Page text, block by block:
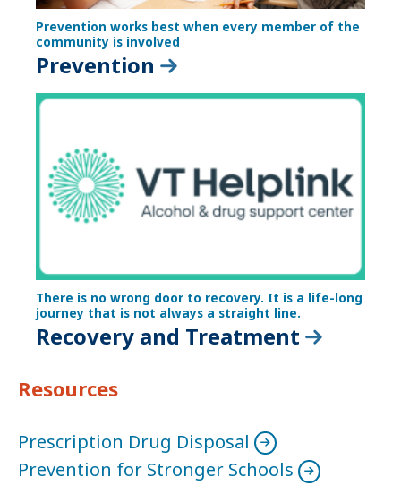
Prevention works best when every member of the
community is involved
Prevention
There is no wrong door to recovery. It is a life-long
journey that is not always a straight line.
Recovery and Treatment
Resources
Prescription Drug Disposal
Prevention for Stronger Schools